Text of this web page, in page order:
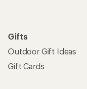
Gifts
Outdoor Gift Ideas
Gift Cards